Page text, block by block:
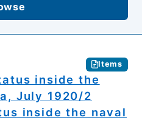
Items
inside the
July 1920/2
inside the naval